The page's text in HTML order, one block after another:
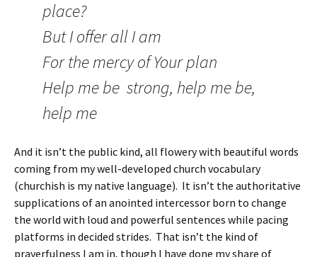
place?
But I offer all I am
For the mercy of Your plan
Help me be strong, help me be,
help me
And it isn’t the public kind, all flowery with beautiful words
coming from my well-developed church vocabulary
(churchish is my native language). It isn’t the authoritative
supplications of an anointed intercessor born to change
the world with loud and powerful sentences while pacing
platforms in decided strides. That isn’t the kind of
prayerfulness I am in, though I have done my share of